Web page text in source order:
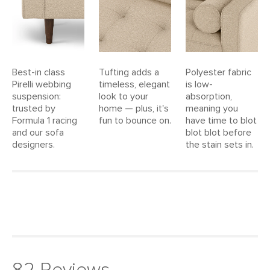
Upholstery Color Ratine Buff
Materials
Frame: kiln-dried solid pine, solid
rubberwood legs, nylon webbing
polyester fiber
Fabric: 100% polyester, Martindale test
- 50,000 rubs
SKU No.
Best-in class
Pirelli webbing
suspension:
trusted by
Formula 1 racing
and our sofa
designers.
Tufting adds a
timeless, elegant
look to your
home — plus, it's
fun to bounce on.
Polyester fabric
is low-
absorption,
meaning you
have time to blot
blot blot before
the stain sets in.